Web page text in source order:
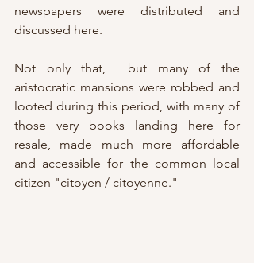
newspapers were distributed and
discussed here.
Not only that,  but many of the
aristocratic mansions were robbed and
looted during this period, with many of
those very books landing here for
resale, made much more affordable
and accessible for the common local
citizen "citoyen / citoyenne."